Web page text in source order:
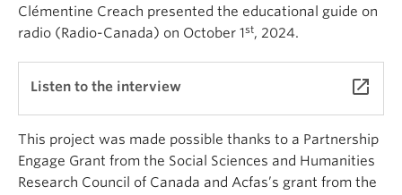
Clémentine Creach presented the educational guide on
radio (Radio-Canada) on October 1st, 2024.
Listen to the interview launch
This project was made possible thanks to a Partnership
Engage Grant from the Social Sciences and Humanities
Research Council of Canada and Acfas’s grant from the